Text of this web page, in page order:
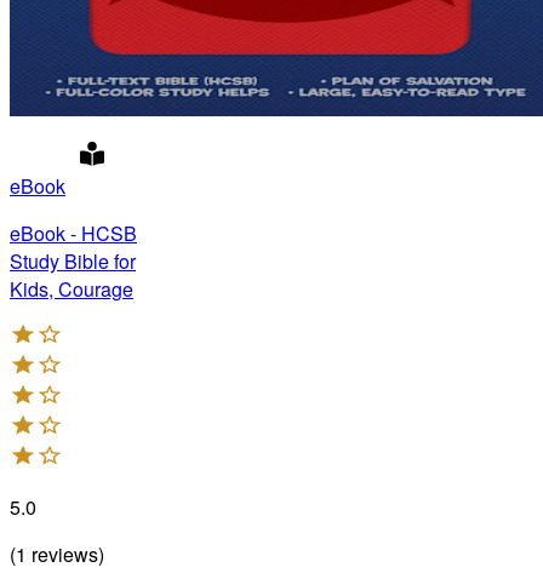
eBook
eBook - HCSB
Study Bible for
Kids, Courage
5.0
(1 reviews)